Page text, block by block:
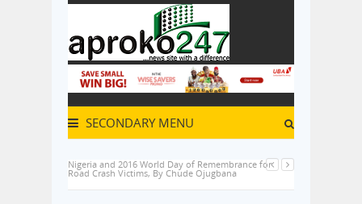
SECONDARY MENU
Nigeria and 2016 World Day of Remembrance for
Road Crash Victims, By Chude Ojugbana